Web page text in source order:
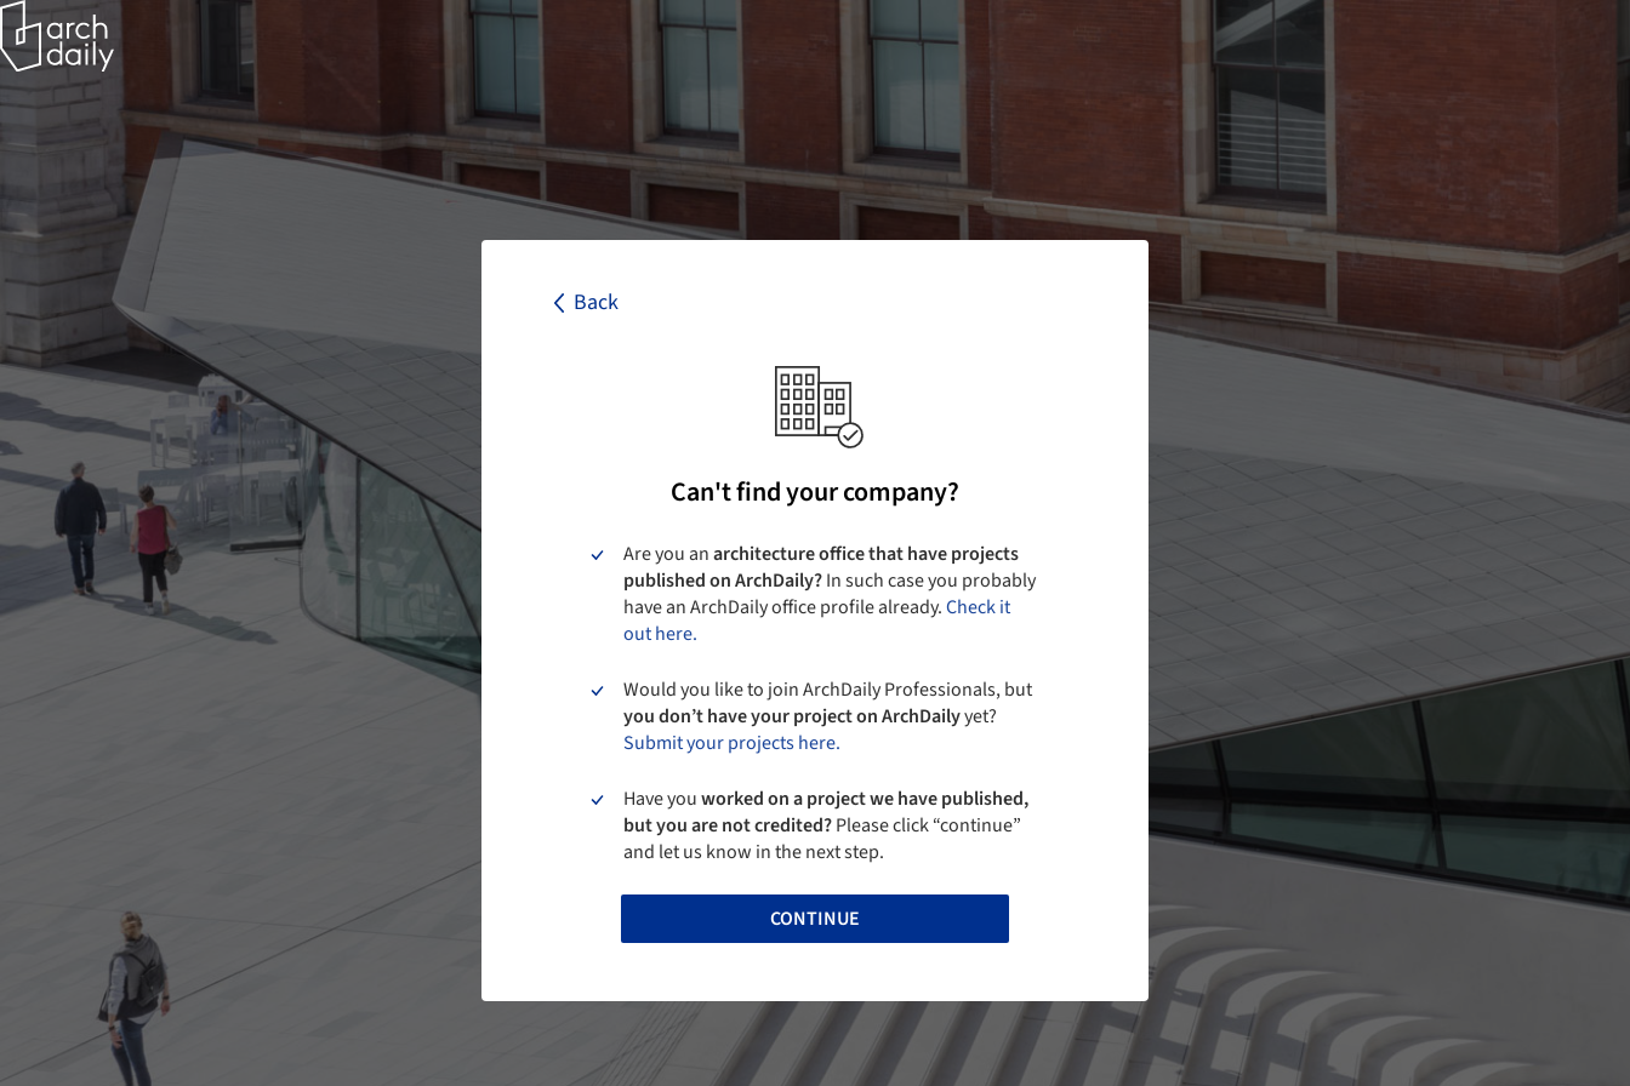
Back
Can't find your company?
Are you anarchitecture office that have projects
published on ArchDaily?In such case you probably
have an ArchDaily office profile already.Check it
out here.
Would you like to join ArchDaily Professionals, but
you don’t have your project on ArchDailyyet?
Submit your projects here.
Have youworked on a project we have published,
but you are not credited?Please click “continue”
and let us know in the next step.
CONTINUE
Back
I agree to the
CONTINUE